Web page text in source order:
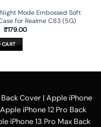
Mode Embossed Soft
for Realme C83 (5G)
Original
was:
₹599.00.
₹179.00Current
CART
Cover | Apple iPhone
Apple iPhone 12 Pro Back
iPhone 13 Pro Max Back